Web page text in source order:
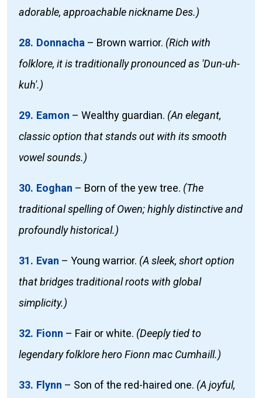
adorable, approachable nickname Des.)
28. Donnacha – Brown warrior. (Rich with
folklore, it is traditionally pronounced as 'Dun-uh-
kuh'.)
29. Eamon – Wealthy guardian. (An elegant,
classic option that stands out with its smooth
vowel sounds.)
30. Eoghan – Born of the yew tree. (The
traditional spelling of Owen; highly distinctive and
profoundly historical.)
31. Evan – Young warrior. (A sleek, short option
that bridges traditional roots with global
simplicity.)
32. Fionn – Fair or white. (Deeply tied to
legendary folklore hero Fionn mac Cumhaill.)
33. Flynn – Son of the red-haired one. (A joyful,